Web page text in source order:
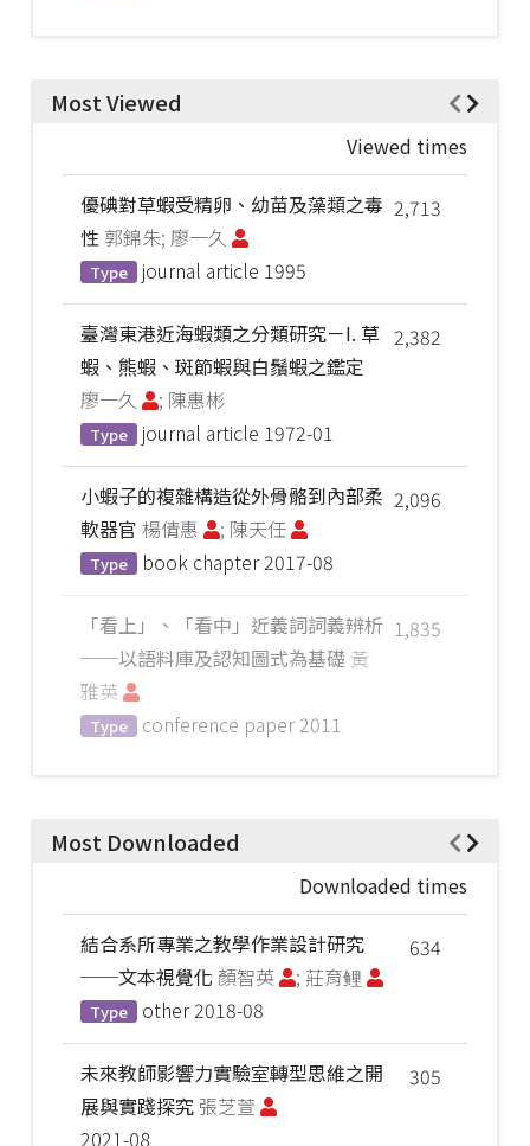
Most Viewed
Viewed times
2,713
優碘對草蝦受精卵、幼苗及藻類之毒
性 郭錦朱; 廖一久
Type journal article 1995
2,382
臺灣東港近海蝦類之分類研究－I. 草
蝦、熊蝦、斑節蝦與白鬚蝦之鑑定
廖一久
; 陳惠彬
Type journal article 1972-01
2,096
小蝦子的複雜構造從外骨骼到內部柔
軟器官 楊倩惠 ; 陳天任
Type book chapter 2017-08
1,835
「看上」、「看中」近義詞詞義辨析
──以語料庫及認知圖式為基礎 黃
雅英
Type conference paper 2011
Most Downloaded
Downloaded times
634
結合系所專業之教學作業設計研究
──文本視覺化 顏智英 ; 莊育鲤
Type other 2018-08
305
未來教師影響力實驗室轉型思維之開
展與實踐探究 張芝萱
2021-08